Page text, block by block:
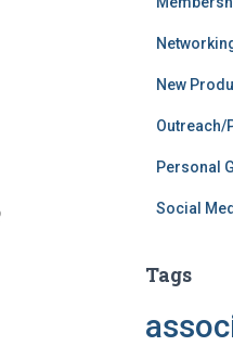
New
Outreach/
Personal
Social
Tags